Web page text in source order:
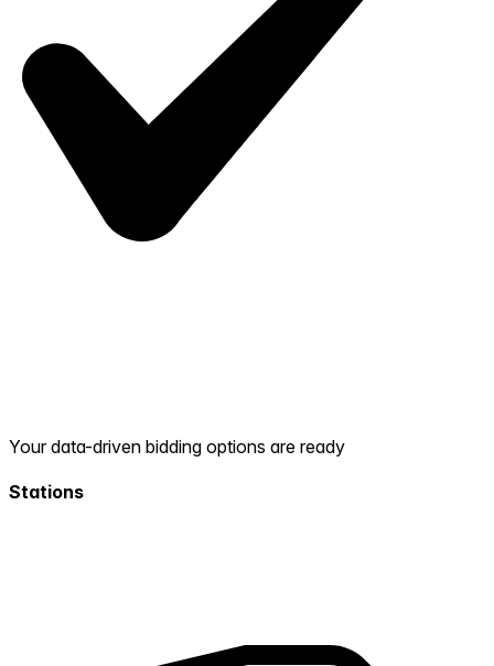
Your data-driven bidding options are ready
Stations